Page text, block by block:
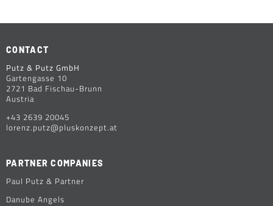
CONTACT
Putz & Putz GmbH
Gartengasse 10
2721 Bad Fischau-Brunn
Austria
+43 2639 20045
lorenz.putz@pluskonzept.at
PARTNER COMPANIES
Paul Putz & Partner
Danube Angels